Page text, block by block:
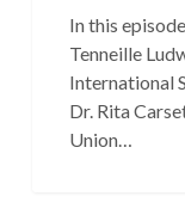
In this
Tenneille
International
Dr. Rita
Union…